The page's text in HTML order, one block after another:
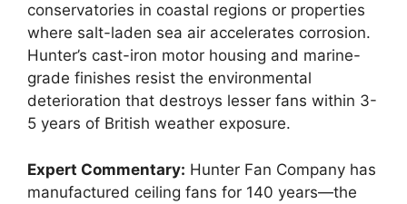
conservatories in coastal regions or properties
where salt-laden sea air accelerates corrosion.
Hunter’s cast-iron motor housing and marine-
grade finishes resist the environmental
deterioration that destroys lesser fans within 3-
5 years of British weather exposure.
Expert Commentary: Hunter Fan Company has
manufactured ceiling fans for 140 years—the